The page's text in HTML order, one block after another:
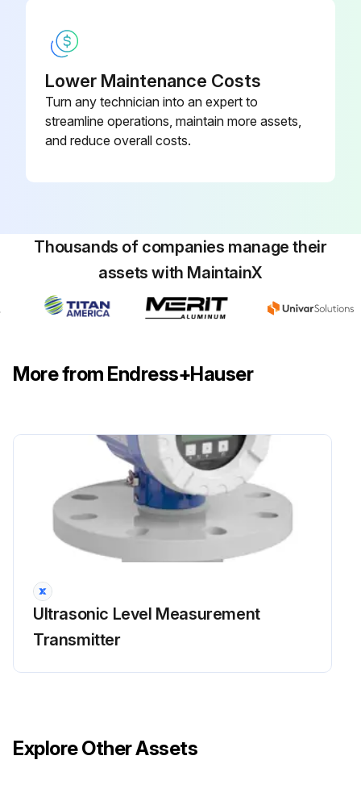
Lower Maintenance Costs
Turn any technician into an expert to
streamline operations, maintain more assets,
and reduce overall costs.
Thousands of companies manage their
assets with MaintainX
More from Endress+Hauser
Ultrasonic Level Measurement
Transmitter
Explore Other Assets